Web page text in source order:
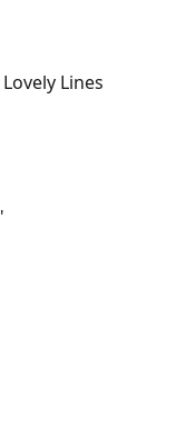
Lines